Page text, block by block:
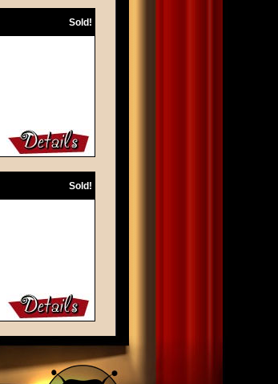
Sold!
Sold!